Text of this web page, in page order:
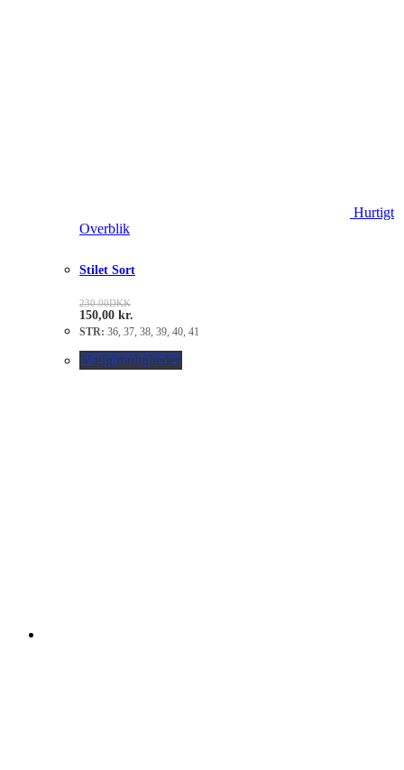
Hurtigt
Overblik
Stilet Sort
230.00DKK
150,00 kr.
STR: 36, 37, 38, 39, 40, 41
Vælg muligheder